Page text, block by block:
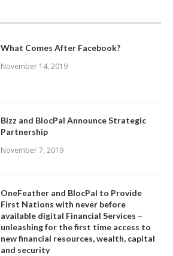
What Comes After Facebook?
November 14, 2019
Bizz and BlocPal Announce Strategic
Partnership
November 7, 2019
OneFeather and BlocPal to Provide
First Nations with never before
available digital Financial Services –
unleashing for the first time access to
new financial resources, wealth, capital
and security